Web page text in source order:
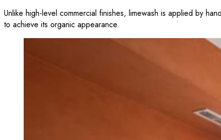
Unlike high-level commercial finishes, limewash is applied by
to achieve its organic appearance.